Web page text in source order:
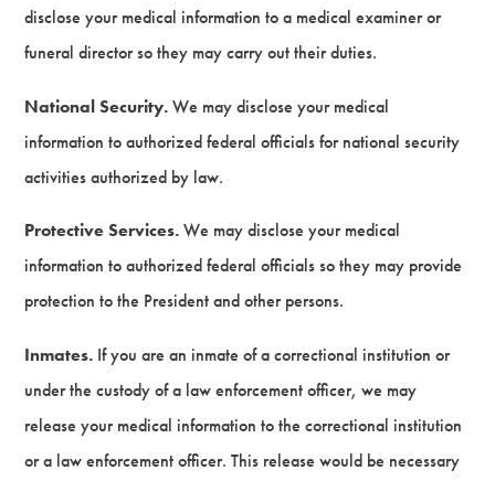
disclose your medical information to a medical examiner or
funeral director so they may carry out their duties.
National Security.We may disclose your medical
information to authorized federal officials for national security
activities authorized by law.
Protective Services.We may disclose your medical
information to authorized federal officials so they may provide
protection to the President and other persons.
Inmates.If you are an inmate of a correctional institution or
under the custody of a law enforcement officer, we may
release your medical information to the correctional institution
or a law enforcement officer. This release would be necessary